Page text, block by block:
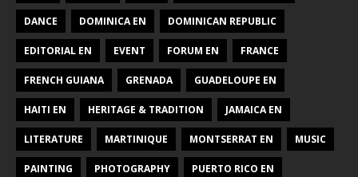
DANCE DOMINICA EN DOMINICAN REPUBLIC
EDITORIAL EN EVENT FORUM EN FRANCE
FRENCH GUIANA GRENADA GUADELOUPE EN
HAITI EN HERITAGE & TRADITION JAMAICA EN
LITERATURE MARTINIQUE MONTSERRAT EN MUSIC
PAINTING PHOTOGRAPHY PUERTO RICO EN